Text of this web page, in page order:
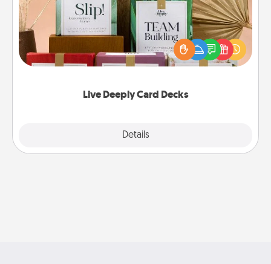
Live Deeply Card Decks
Details
Create new memories with your loved ones using
the best-selling Live Deeply card decks! Need a
good laugh? Try Slip! Run out of stories to share?
Life Stories has got you covered. Explore topics